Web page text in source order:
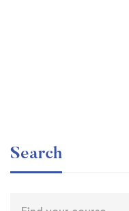
Search